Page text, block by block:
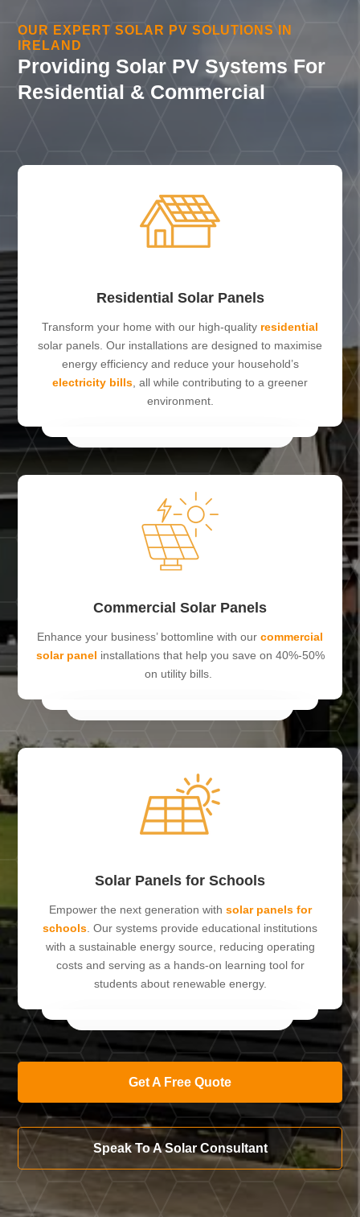
OUR EXPERT SOLAR PV SOLUTIONS IN
IRELAND
Providing Solar PV Systems For
Residential & Commercial
Residential Solar Panels
Transform your home with our high-quality residential
solar panels. Our installations are designed to maximise
energy efficiency and reduce your household’s
electricity bills , all while contributing to a greener
environment.
Commercial Solar Panels
Enhance your business’ bottomline with our commercial
solar panel installations that help you save on 40%-50%
on utility bills.
Solar Panels for Schools
Empower the next generation with solar panels for
schools . Our systems provide educational institutions
with a sustainable energy source, reducing operating
costs and serving as a hands-on learning tool for
students about renewable energy.
Get A Free Quote
Speak To A Solar Consultant